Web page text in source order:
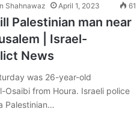
Shahnawaz April 1, 2023 61
Palestinian man near
| Israel-
News
was 26-year-old
Osaibi from Houra. Israeli police
Palestinian…